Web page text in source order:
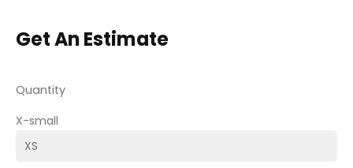
Get An Estimate
Quantity
X-small